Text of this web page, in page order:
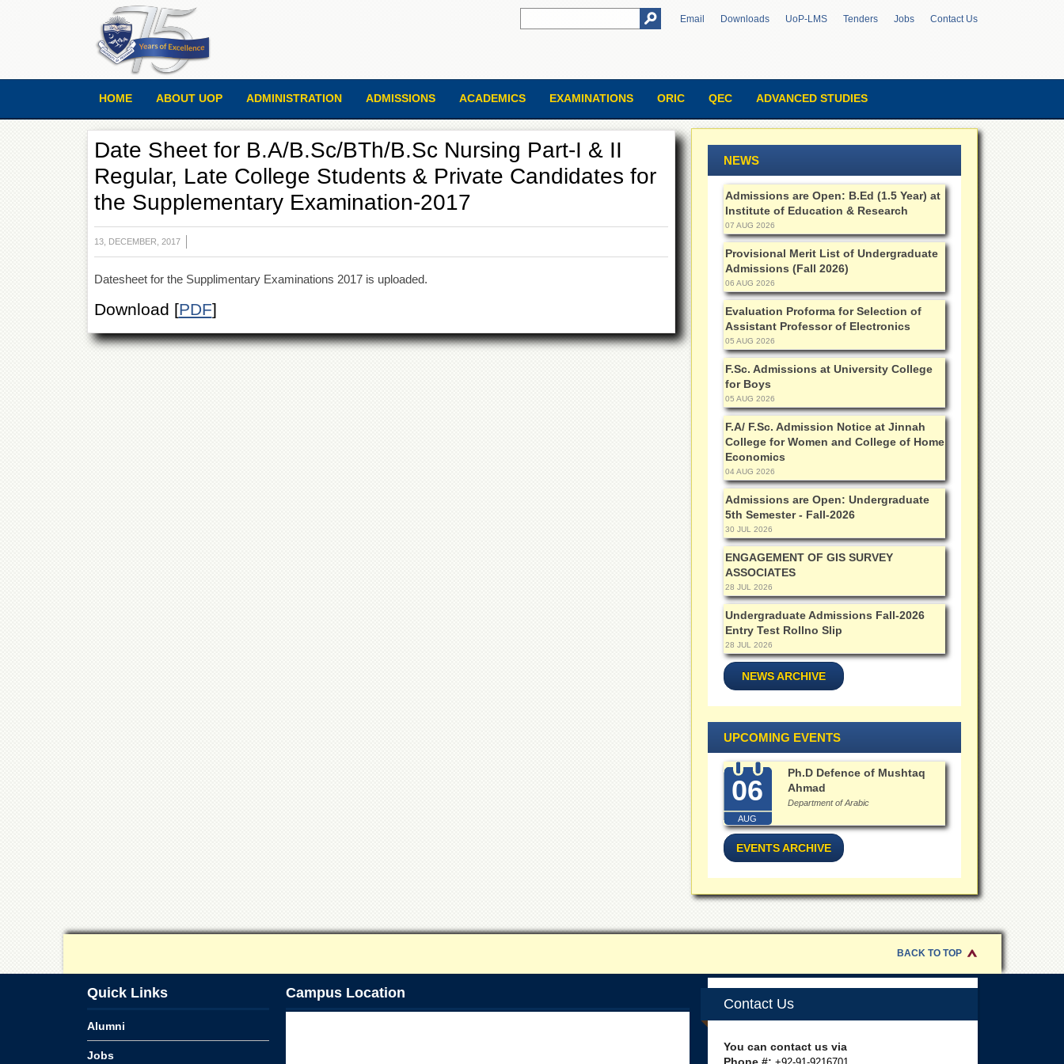
Email Downloads UoP-LMS Tenders Jobs Contact Us
HOME ABOUT UOP ADMINISTRATION ADMISSIONS ACADEMICS EXAMINATIONS ORIC QEC ADVANCED STUDIES
Date Sheet for B.A/B.Sc/BTh/B.Sc Nursing Part-I & II
Regular, Late College Students & Private Candidates for
the Supplementary Examination-2017
13, DECEMBER, 2017
Datesheet for the Supplimentary Examinations 2017 is uploaded.
Download [PDF]
NEWS
Admissions are Open: B.Ed (1.5 Year) at
Institute of Education & Research
07 AUG 2026
Provisional Merit List of Undergraduate
Admissions (Fall 2026)
06 AUG 2026
Evaluation Proforma for Selection of
Assistant Professor of Electronics
05 AUG 2026
F.Sc. Admissions at University College
for Boys
05 AUG 2026
F.A/ F.Sc. Admission Notice at Jinnah
College for Women and College of Home
Economics
04 AUG 2026
Admissions are Open: Undergraduate
5th Semester - Fall-2026
30 JUL 2026
ENGAGEMENT OF GIS SURVEY
ASSOCIATES
28 JUL 2026
Undergraduate Admissions Fall-2026
Entry Test Rollno Slip
28 JUL 2026
NEWS ARCHIVE
UPCOMING EVENTS
06
AUG
Ph.D Defence of Mushtaq
Ahmad
Department of Arabic
EVENTS ARCHIVE
BACK TO TOP
Quick Links
Alumni
Jobs
Campus Location
Contact Us
You can contact us via